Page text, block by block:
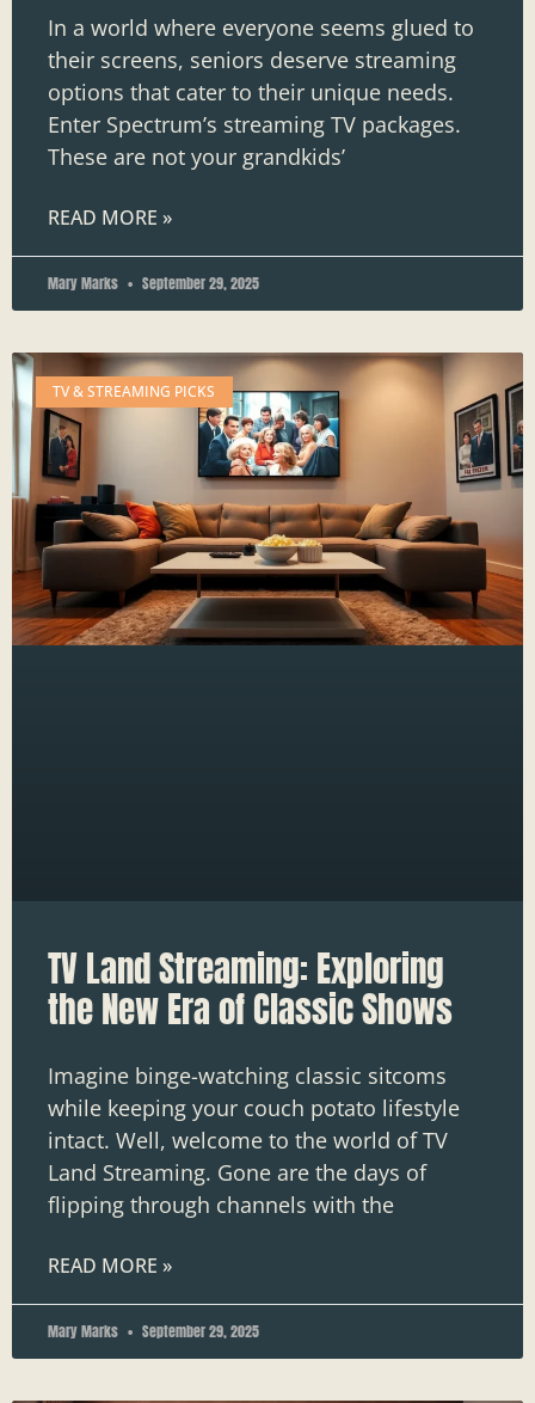
In a world where everyone seems glued to
their screens, seniors deserve streaming
options that cater to their unique needs.
Enter Spectrum’s streaming TV packages.
These are not your grandkids’
READ MORE »
Mary Marks September 29, 2025
TV & STREAMING PICKS
TV Land Streaming: Exploring
the New Era of Classic Shows
Imagine binge-watching classic sitcoms
while keeping your couch potato lifestyle
intact. Well, welcome to the world of TV
Land Streaming. Gone are the days of
flipping through channels with the
READ MORE »
Mary Marks September 29, 2025